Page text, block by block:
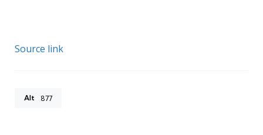
Source link
Alt 877